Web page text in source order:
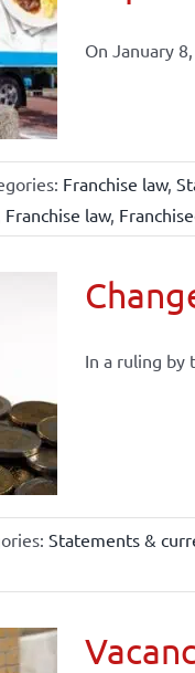
On January
Franchise law,
Franchise law,
In a ruling by
Statements &